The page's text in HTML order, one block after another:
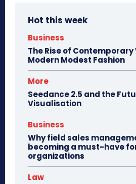
Hot this week
Business
The Rise of
Modern Modest Fashion
More
Seedance 2.5 and the
Visualisation
Business
Why field sales
becoming a must-have
organizations
Law